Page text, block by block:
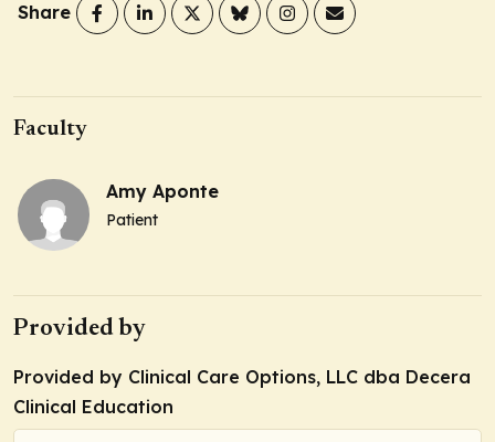
Share
Faculty
Amy Aponte
Patient
Provided by
Provided by Clinical Care Options, LLC dba Decera
Clinical Education